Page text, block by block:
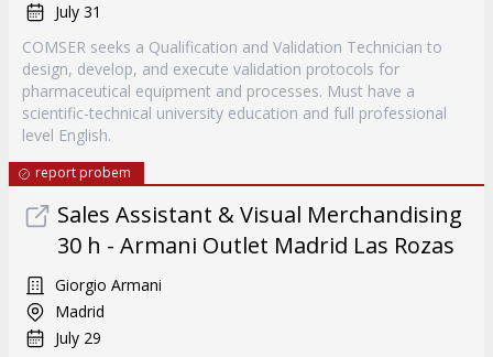
July 31
COMSER seeks a Qualification and Validation Technician to
design, develop, and execute validation protocols for
pharmaceutical equipment and processes. Must have a
scientific-technical university education and full professional
level English.
report probem
Sales Assistant & Visual Merchandising
30 h - Armani Outlet Madrid Las Rozas
Giorgio Armani
Madrid
July 29